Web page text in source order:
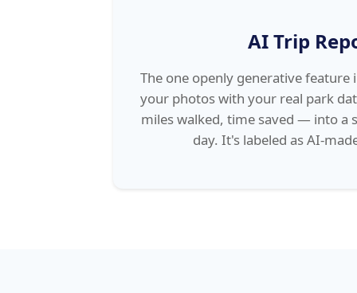
AI Trip
The one openly generative feature
your photos with your real park
miles walked, time saved — into a
day. It's labeled as AI-